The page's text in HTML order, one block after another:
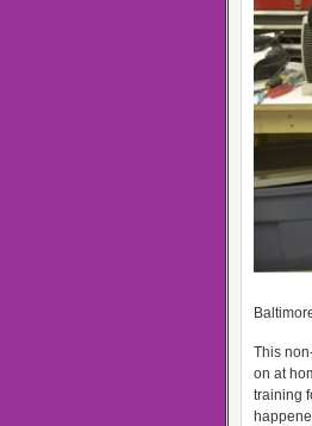
This
on at
training